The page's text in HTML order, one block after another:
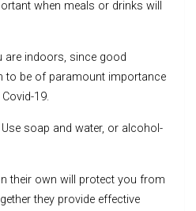
when meals or drinks will
are indoors, since good
to be of paramount importance
19.
soap and water, or alcohol-
their own will protect you from
they provide effective